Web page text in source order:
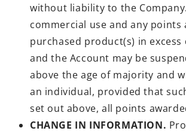
without liability to the
commercial use and any
purchased product(s) in
and the Account may be
above the age of majority and
an individual, provided that
set out above, all points
CHANGE IN INFORMATION.